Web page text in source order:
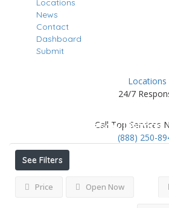
Locations
News
Contact
Dashboard
Submit
Locations
24/7
Call Top Services
(888) 250-
Kennesaw Listings
See Filters
Price Open Now